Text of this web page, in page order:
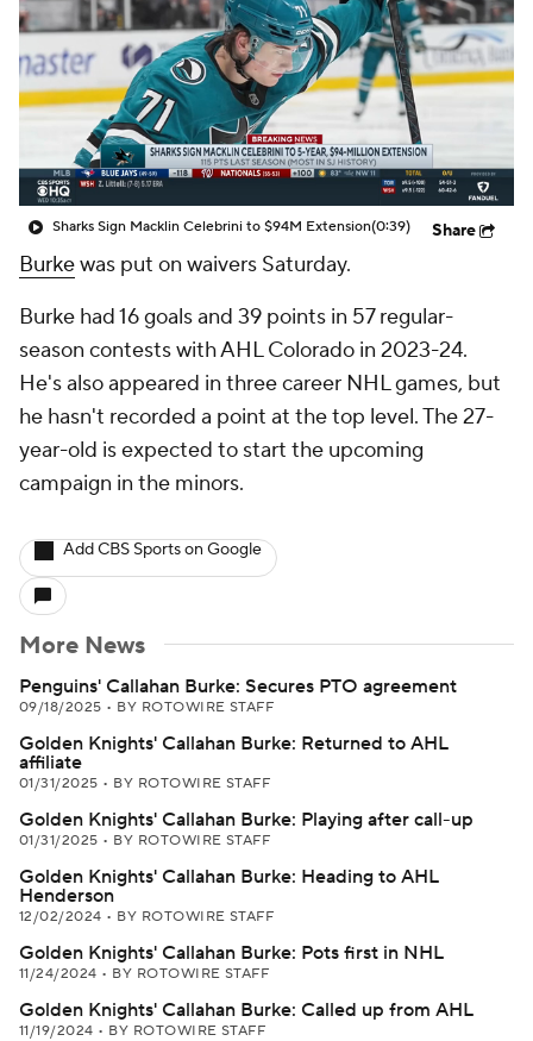
Sharks Sign Macklin Celebrini to $94M Extension(0:39) Share
Burkewas put on waivers Saturday.
Burke had 16 goals and 39 points in 57 regular-
season contests with AHL Colorado in 2023-24.
He's also appeared in three career NHL games, but
he hasn't recorded a point at the top level. The 27-
year-old is expected to start the upcoming
campaign in the minors.
Add CBS Sports on Google
More News
Penguins' Callahan Burke: Secures PTO agreement
09/18/2025 • BY ROTOWIRE STAFF
Golden Knights' Callahan Burke: Returned to AHL
affiliate
01/31/2025 • BY ROTOWIRE STAFF
Golden Knights' Callahan Burke: Playing after call-up
01/31/2025 • BY ROTOWIRE STAFF
Golden Knights' Callahan Burke: Heading to AHL
Henderson
12/02/2024 • BY ROTOWIRE STAFF
Golden Knights' Callahan Burke: Pots first in NHL
11/24/2024 • BY ROTOWIRE STAFF
Golden Knights' Callahan Burke: Called up from AHL
11/19/2024 • BY ROTOWIRE STAFF